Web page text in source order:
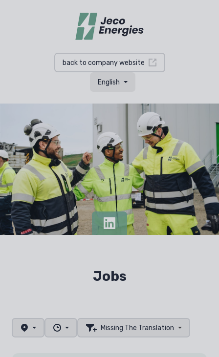
back to company website
English
Jobs
Missing The Translation